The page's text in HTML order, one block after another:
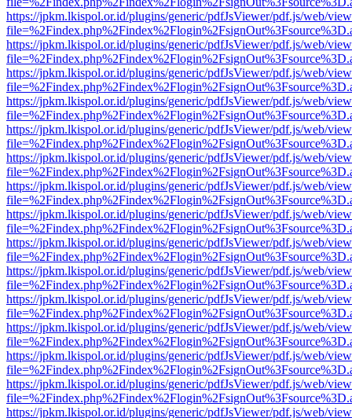
https://jpkm.lkispol.or.id/plugins/generic/pdfJsViewer/pdf.js/web/
https://jpkm.lkispol.or.id/plugins/generic/pdfJsViewer/pdf.js/web/
https://jpkm.lkispol.or.id/plugins/generic/pdfJsViewer/pdf.js/web/
https://jpkm.lkispol.or.id/plugins/generic/pdfJsViewer/pdf.js/web/
https://jpkm.lkispol.or.id/plugins/generic/pdfJsViewer/pdf.js/web/
https://jpkm.lkispol.or.id/plugins/generic/pdfJsViewer/pdf.js/web/
https://jpkm.lkispol.or.id/plugins/generic/pdfJsViewer/pdf.js/web/
https://jpkm.lkispol.or.id/plugins/generic/pdfJsViewer/pdf.js/web/
https://jpkm.lkispol.or.id/plugins/generic/pdfJsViewer/pdf.js/web/
https://jpkm.lkispol.or.id/plugins/generic/pdfJsViewer/pdf.js/web/
https://jpkm.lkispol.or.id/plugins/generic/pdfJsViewer/pdf.js/web/
https://jpkm.lkispol.or.id/plugins/generic/pdfJsViewer/pdf.js/web/
https://jpkm.lkispol.or.id/plugins/generic/pdfJsViewer/pdf.js/web/
https://jpkm.lkispol.or.id/plugins/generic/pdfJsViewer/pdf.js/web/
https://jpkm.lkispol.or.id/plugins/generic/pdfJsViewer/pdf.js/web/